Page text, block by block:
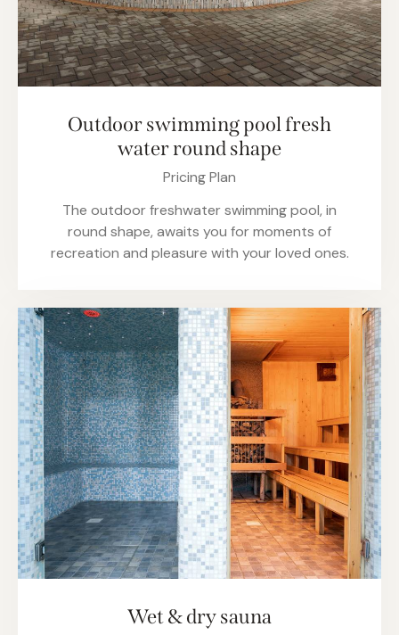
Outdoor swimming pool fresh
water round shape
Pricing Plan
The outdoor freshwater swimming pool, in
round shape, awaits you for moments of
recreation and pleasure with your loved ones.
Wet & dry sauna